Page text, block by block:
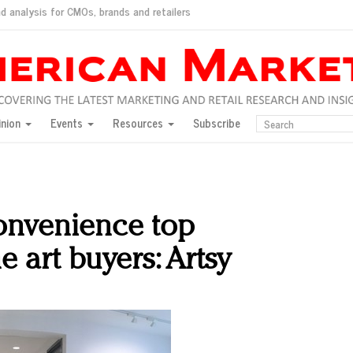
analysis for CMOs, brands and retailers
consumers?
for India
would do for love
New York, Jan. 17
Jason Wu
and promotions
Events Resources Subscribe
top
art buyers: Artsy